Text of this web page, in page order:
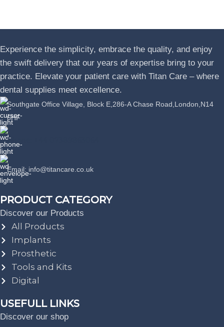
Experience the simplicity, embrace the quality, and enjoy
the swift delivery that our years of expertise bring to your
practice. Elevate your patient care with Titan Care – where
dental supplies meet excellence.
Southgate Office Village, Block E,286-A Chase Road,London,N14
6HF
Phone: +44 07389863064
Email: info@titancare.co.uk
PRODUCT CATEGORY
Discover our Products
All Products
Implants
Prosthetic
Tools and Kits
Digital
USEFULL LINKS
Discover our shop